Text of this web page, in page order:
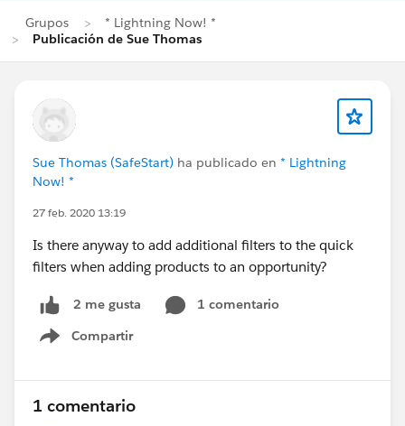
Grupos
* Lightning Now! *
Publicación de Sue Thomas
Sue Thomas (SafeStart) ha publicado en * Lightning
Now! *
27 feb. 2020 13:19
Is there anyway to add additional filters to the quick
filters when adding products to an opportunity?
2 me gusta
1 comentario
Compartir
Show menu
1 comentario